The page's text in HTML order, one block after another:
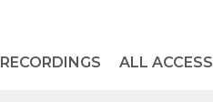
RECORDINGS ALL ACCESS